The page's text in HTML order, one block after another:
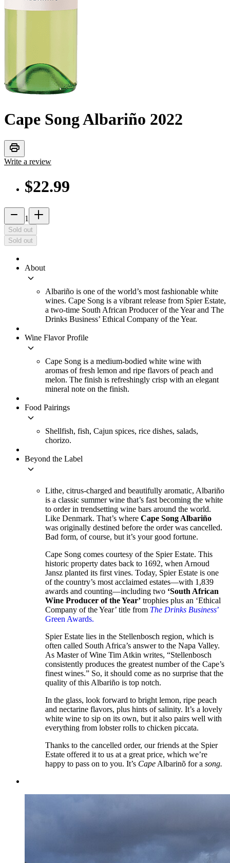
Cape Song Albariño 2022
print
Write a review
$22.99
remove 1 add_2
Sold out
Sold out
About
keyboard_arrow_down
Albariño is one of the world’s most fashionable white
wines. Cape Song is a vibrant release from Spier Estate,
a two-time South African Producer of the Year and The
Drinks Business’ Ethical Company of the Year.
Wine Flavor Profile
keyboard_arrow_down
Cape Song is a medium-bodied white wine with
aromas of fresh lemon and ripe flavors of peach and
melon. The finish is refreshingly crisp with an elegant
mineral note on the finish.
Food Pairings
keyboard_arrow_down
Shellfish, fish, Cajun spices, rice dishes, salads,
chorizo.
Beyond the Label
keyboard_arrow_down
Lithe, citrus-charged and beautifully aromatic, Albariño
is a classic summer wine that’s fast becoming the white
to order in trendsetting wine bars around the world.
Like Denmark. That’s where Cape Song Albariño
was originally destined before the order was cancelled.
Bad form, of course, but it’s your good fortune.
Cape Song comes courtesy of the Spier Estate. This
historic property dates back to 1692, when Arnoud
Jansz planted its first vines. Today, Spier Estate is one
of the country’s most acclaimed estates—with 1,839
awards and counting—including two ‘South African
Wine Producer of the Year’ trophies plus an ‘Ethical
Company of the Year’ title from The Drinks Business’
Green Awards.
Spier Estate lies in the Stellenbosch region, which is
often called South Africa’s answer to the Napa Valley.
As Master of Wine Tim Atkin writes, “Stellenbosch
consistently produces the greatest number of the Cape’s
finest wines.” So, it should come as no surprise that the
quality of this Albariño is top notch.
In the glass, look forward to bright lemon, ripe peach
and nectarine flavors, plus hints of salinity. It’s a lovely
white wine to sip on its own, but it also pairs well with
everything from lobster rolls to chicken piccata.
Thanks to the cancelled order, our friends at the Spier
Estate offered it to us at a great price, which we’re
happy to pass on to you. It’s Cape Albarinõ for a song.